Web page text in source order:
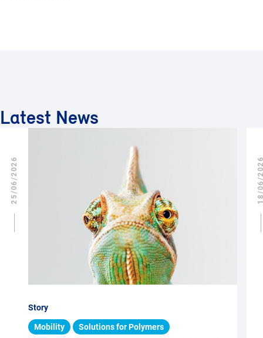
Latest News
Story
Mobility Solutions for Polymers
25/06/2026 18/